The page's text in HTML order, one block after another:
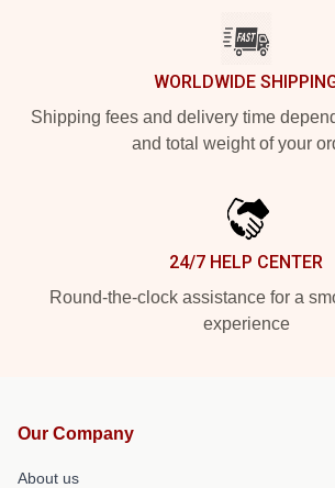
WORLDWIDE
Shipping fees and delivery time
and total weight of your
24/7 HELP CENTER
Round-the-clock assistance for a
experience
Our Company
About us